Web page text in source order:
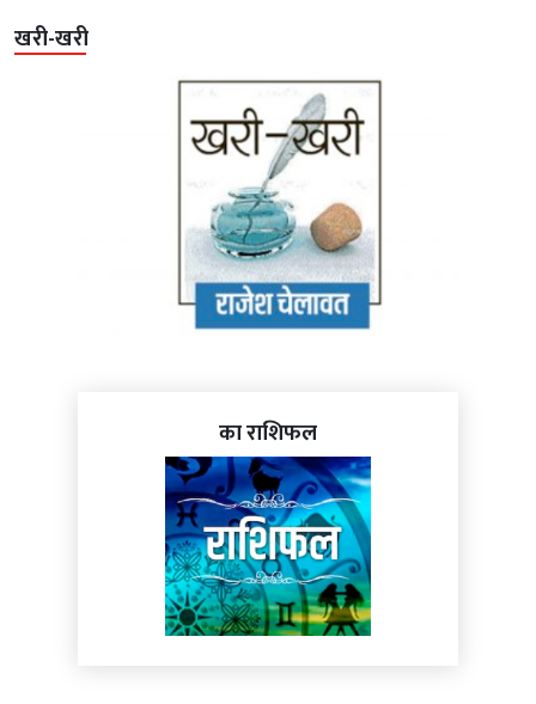
खरी-खरी
का राशिफल